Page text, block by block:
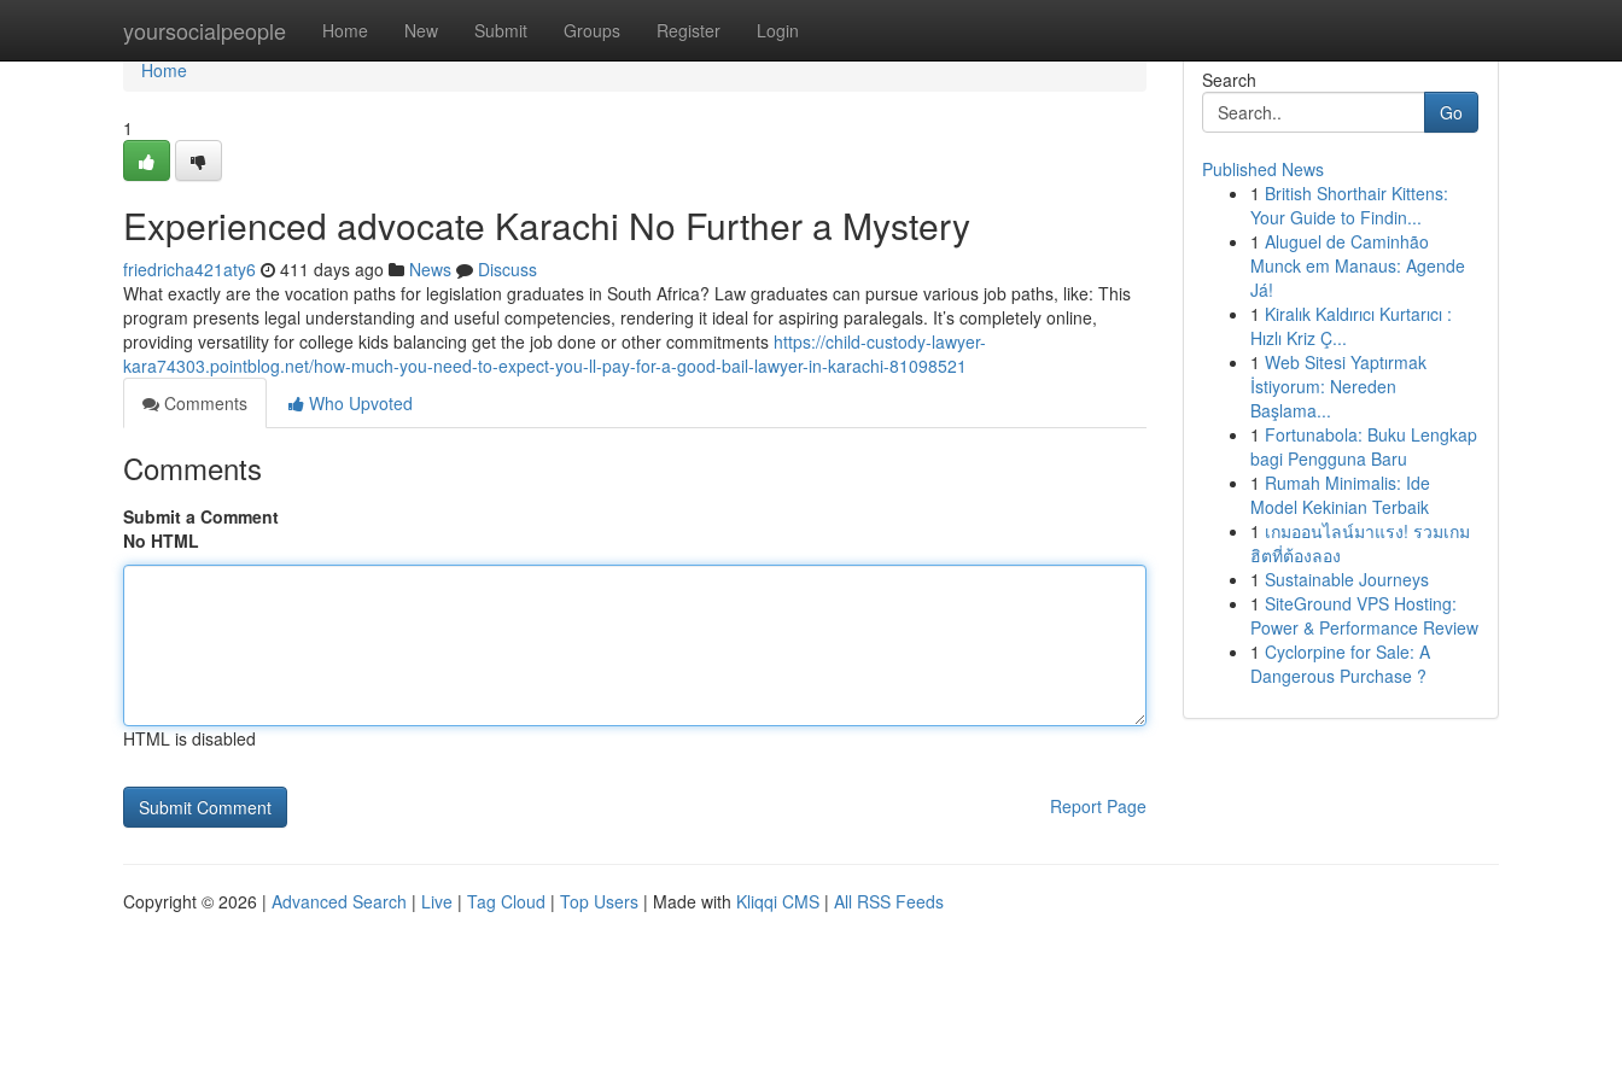
yoursocialpeople Home New Submit Groups Register Login
Home
Home
1
Experienced advocate Karachi No Further a Mystery
friedricha421aty6 411 days ago News
Discuss
What exactly are the vocation paths for legislation graduates in South Africa? Law graduates can pursue various job paths, like: This
program presents legal understanding and useful competencies, rendering it ideal for aspiring paralegals. It’s completely online,
providing versatility for college kids balancing get the job done or other commitments https://child-custody-lawyer-
kara74303.pointblog.net/how-much-you-need-to-expect-you-ll-pay-for-a-good-bail-lawyer-in-karachi-81098521
Comments
Who Upvoted
Comments
Submit a Comment
No HTML
HTML is disabled
Report Page
Search
Go
Published News
1 British Shorthair Kittens:
Your Guide to Findin...
1 Aluguel de Caminhão
Munck em Manaus: Agende
Já!
1 Kiralık Kaldırıcı Kurtarıcı :
Hızlı Kriz Ç...
1 Web Sitesi Yaptırmak
İstiyorum: Nereden
Başlama...
1 Fortunabola: Buku Lengkap
bagi Pengguna Baru
1 Rumah Minimalis: Ide
Model Kekinian Terbaik
1 เกมออนไลน์มาแรง! รวมเกม
ฮิตที่ต้องลอง
1 Sustainable Journeys
1 SiteGround VPS Hosting:
Power & Performance Review
1 Cyclorpine for Sale: A
Dangerous Purchase ?
Copyright © 2026 | Advanced Search | Live | Tag Cloud | Top Users | Made with Kliqqi CMS | All RSS Feeds